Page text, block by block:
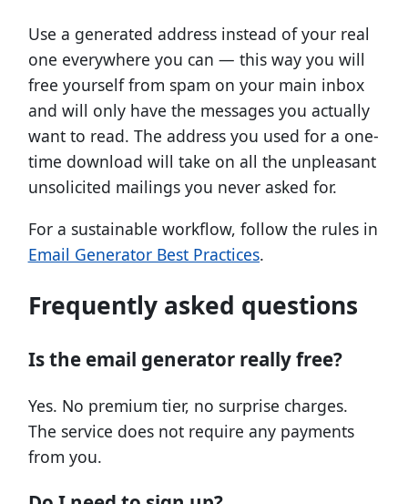
Use a generated address instead of your real
one everywhere you can — this way you will
free yourself from spam on your main inbox
and will only have the messages you actually
want to read. The address you used for a one-
time download will take on all the unpleasant
unsolicited mailings you never asked for.
For a sustainable workflow, follow the rules in
Email Generator Best Practices.
Frequently asked questions
Is the email generator really free?
Yes. No premium tier, no surprise charges.
The service does not require any payments
from you.